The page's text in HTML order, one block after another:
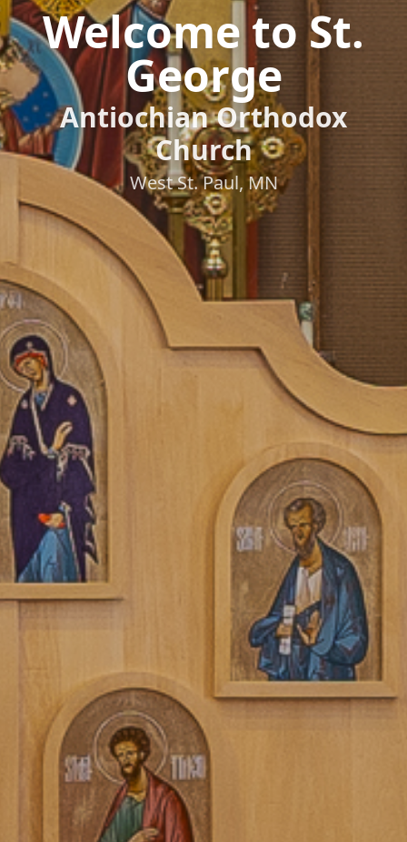
Welcome to St.
George
Antiochian Orthodox
Church
West St. Paul, MN